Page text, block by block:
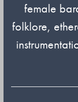
female
folklore,